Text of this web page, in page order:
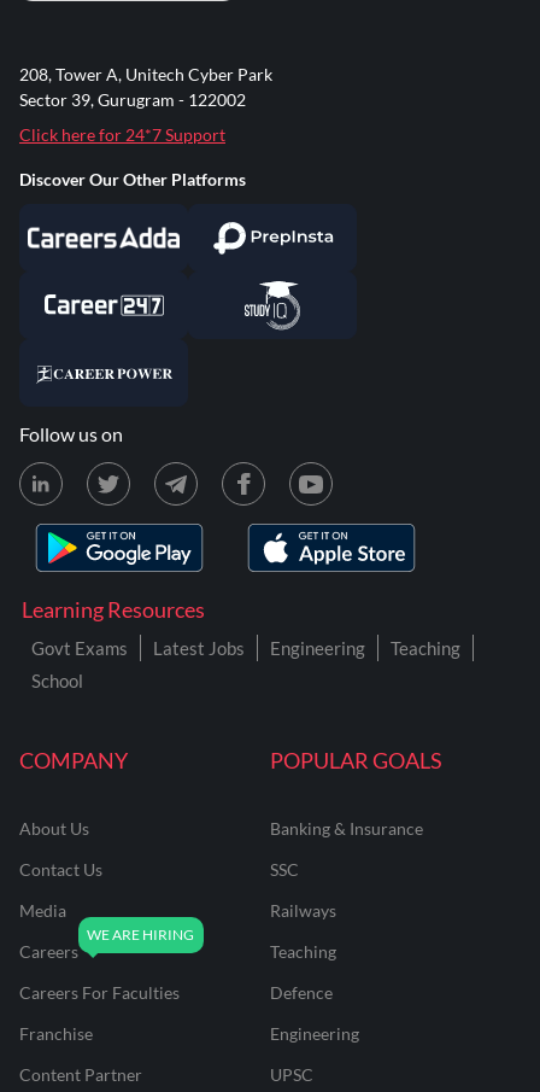
COMPANY
About Us
Contact Us
Media
Careers
Careers For Faculties
Franchise
Content Partner
POPULAR GOALS
Banking & Insurance
SSC
Railways
Teaching
Defence
Engineering
UPSC
Learning Resources
Govt Exams Latest Jobs Engineering
Teaching
School
208, Tower A, Unitech Cyber Park
Sector 39, Gurugram - 122002
Click here for 24*7 Support
Discover Our Other Platforms
Follow us on